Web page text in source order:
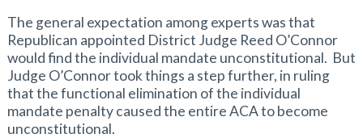
The general expectation among experts was that
Republican appointed District Judge Reed O’Connor
would find the individual mandate unconstitutional. But
Judge O’Connor took things a step further, in ruling
that the functional elimination of the individual
mandate penalty caused the entire ACA to become
unconstitutional.